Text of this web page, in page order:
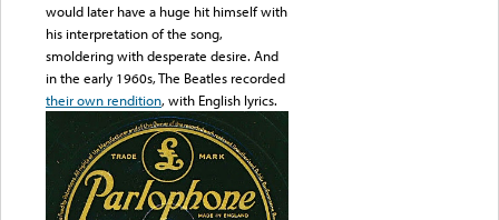
would later have a huge hit himself with
his interpretation of the song,
smoldering with desperate desire. And
in the early 1960s, The Beatles recorded
their own rendition, with English lyrics.